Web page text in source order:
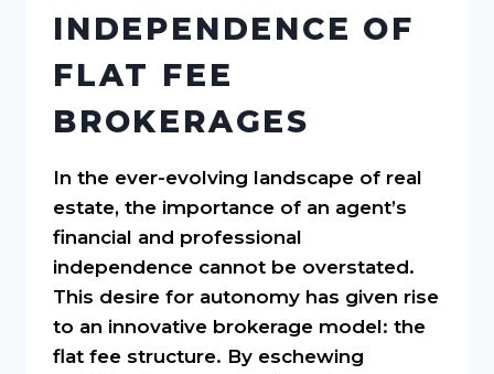
INDEPENDENCE OF
FLAT FEE
BROKERAGES
In the ever-evolving landscape of real
estate, the importance of an agent’s
financial and professional
independence cannot be overstated.
This desire for autonomy has given rise
to an innovative brokerage model: the
flat fee structure. By eschewing